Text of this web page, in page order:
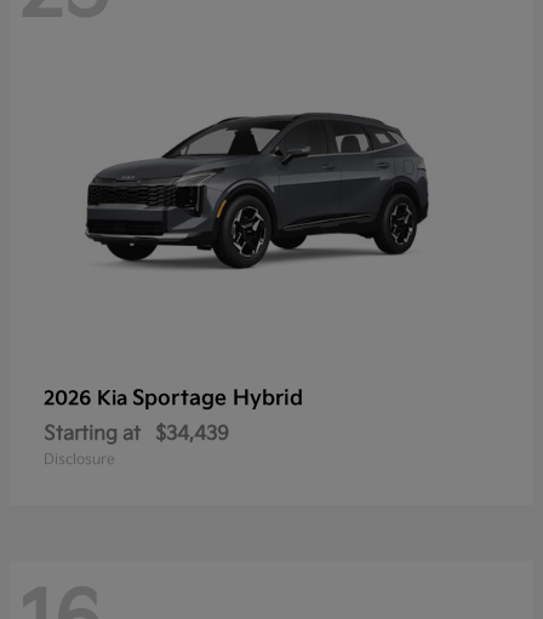
2026 Kia Sportage Hybrid
Starting at $34,439
Disclosure